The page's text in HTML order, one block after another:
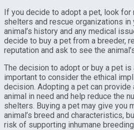
If you decide to adopt a pet, look for
shelters and rescue organizations in
animal’s history and any medical
decide to buy a pet from a breeder,
reputation and ask to see the
The decision to adopt or buy a pet
important to consider the ethical
decision. Adopting a pet can provide
animal in need and help reduce the
shelters. Buying a pet may give you
animal’s breed and characteristics,
risk of supporting inhumane